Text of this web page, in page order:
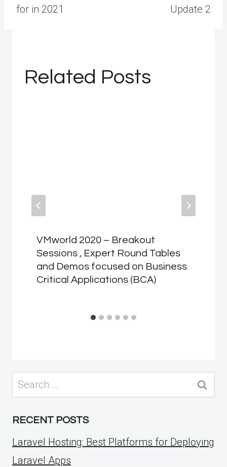
for in 2021
Update 2
Related Posts
VMworld 2020 – Breakout
Sessions , Expert Round Tables
and Demos focused on Business
Critical Applications (BCA)
Search
for:
RECENT POSTS
Laravel Hosting: Best Platforms for Deploying
Laravel Apps